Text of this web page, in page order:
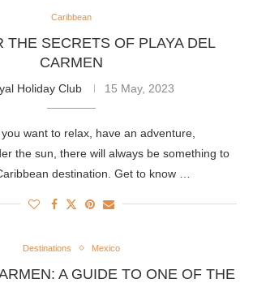
Caribbean
THE SECRETS OF PLAYA DEL
CARMEN
Holiday Club 15 May, 2023
want to relax, have an adventure,
the sun, there will always be something to
destination. Get to know …
Destinations Mexico
A GUIDE TO ONE OF THE